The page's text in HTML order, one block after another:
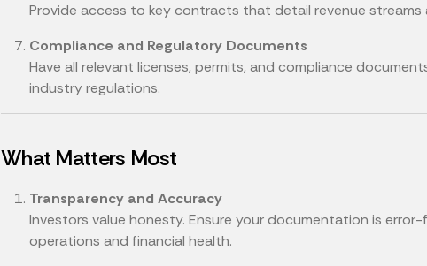
Provide access to key contracts that detail revenue
Compliance and Regulatory Documents
Have all relevant licenses, permits, and compliance
industry regulations.
What Matters Most
Transparency and Accuracy
Investors value honesty. Ensure your documentation is
operations and financial health.